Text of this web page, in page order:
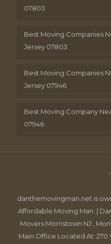
07803
Best Moving Companies
Jersey 07803
Best Moving Companies
Jersey 07946
Best Moving Company
07946
danthemovingman.net is
Affordable Moving Man. |
Movers Morristown NJ ,
Main Office Located At: 270